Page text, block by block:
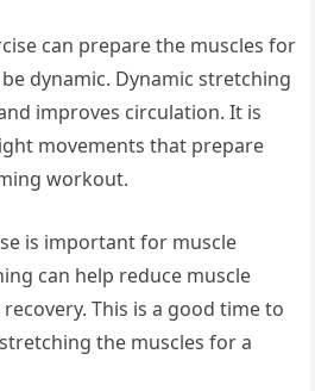
can prepare the muscles for
dynamic. Dynamic stretching
improves circulation. It is
movements that prepare
workout.
is important for muscle
can help reduce muscle
This is a good time to
the muscles for a